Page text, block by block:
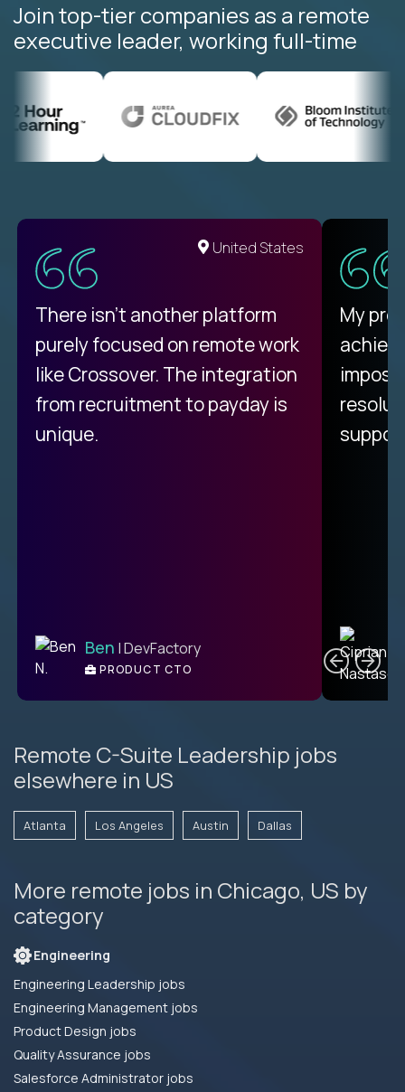
Join top-tier companies as a remote
executive leader, working full-time
United States
There isn't another platform
purely focused on remote work
like Crossover. The integration
from recruitment to payday is
unique.
Ben | DevFactory
PRODUCT CTO
My
Remote C-Suite Leadership jobs
elsewhere in US
Atlanta Los Angeles Austin Dallas
More remote jobs in Chicago, US by
category
Engineering
Engineering Leadership jobs
Engineering Management jobs
Product Design jobs
Quality Assurance jobs
Salesforce Administrator jobs